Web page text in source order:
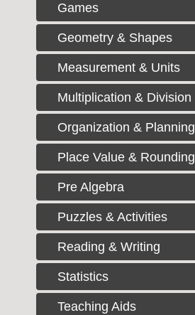
Games
Geometry & Shapes
Measurement & Units
Multiplication & Division
Organization & Planning
Place Value & Rounding
Pre Algebra
Puzzles & Activities
Reading & Writing
Statistics
Teaching Aids